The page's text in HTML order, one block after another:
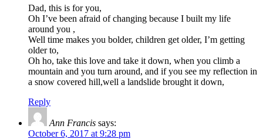
Dad, this is for you,
Oh I’ve been afraid of changing because I built my life
around you ,
Well time makes you bolder, children get older, I’m getting
older to,
Oh ho, take this love and take it down, when you climb a
mountain and you turn around, and if you see my reflection in
a snow covered hill,well a landslide brought it down,
Reply
Ann Francis says:
October 6, 2017 at 9:28 pm